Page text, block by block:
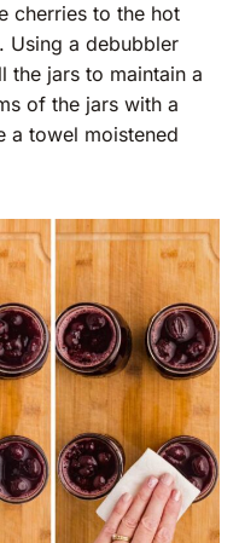
cherries to the hot
Using a debubbler
the jars to maintain a
of the jars with a
a towel moistened